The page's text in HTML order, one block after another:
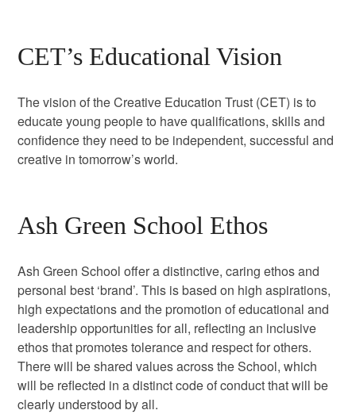
CET’s Educational Vision
The vision of the Creative Education Trust (CET) is to
educate young people to have qualifications, skills and
confidence they need to be independent, successful and
creative in tomorrow’s world.
Ash Green School Ethos
Ash Green School offer a distinctive, caring ethos and
personal best ‘brand’. This is based on high aspirations,
high expectations and the promotion of educational and
leadership opportunities for all, reflecting an inclusive
ethos that promotes tolerance and respect for others.
There will be shared values across the School, which
will be reflected in a distinct code of conduct that will be
clearly understood by all.